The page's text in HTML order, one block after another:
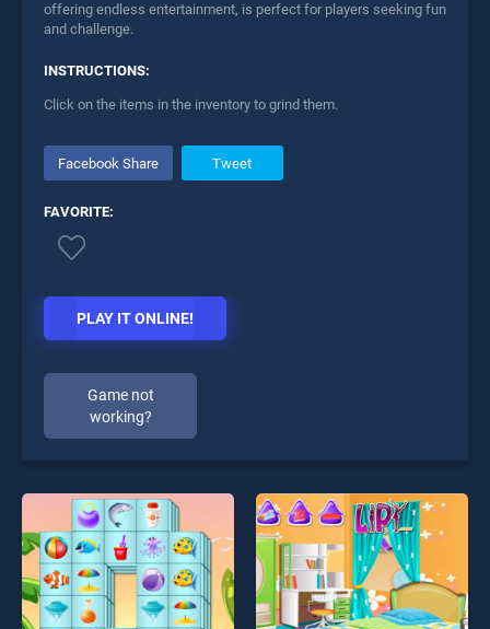
offering endless entertainment, is perfect for players seeking fun
and challenge.
INSTRUCTIONS:
Click on the items in the inventory to grind them.
Facebook Share Tweet
FAVORITE:
PLAY IT ONLINE!
Game not
working?